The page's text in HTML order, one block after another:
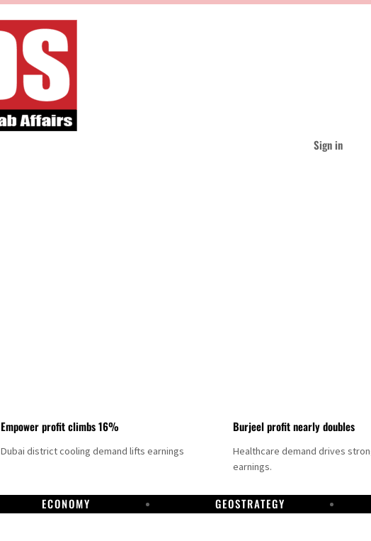
Sign in
Empower profit climbs 16%
Dubai district cooling demand lifts earnings
Burjeel profit nearly doubles
Healthcare demand drives
earnings.
ECONOMY GEOSTRATEGY